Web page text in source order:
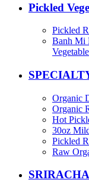
Pickled
Pickled
Banh Mi
Organic
Organic
Hot
30oz
Pickled
Raw
SRIRACHA